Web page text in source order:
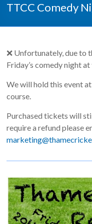
TTCC Comedy
❌ Unfortunately, due to
Friday’s comedy night
We will hold this event
course.
Purchased tickets will
require a refund please